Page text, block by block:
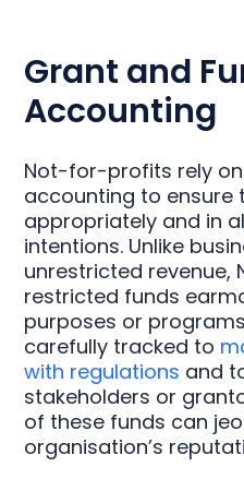
Grant and
Accounting
Not-for-profits rely
accounting to ensure
appropriately and in
intentions. Unlike
unrestricted revenue,
restricted funds
purposes or
carefully tracked to
with regulations and
stakeholders or
of these funds can
organisation’s